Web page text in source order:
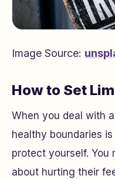
Image Source:
How to Set
When you deal with
healthy boundaries
protect yourself. You
about hurting their